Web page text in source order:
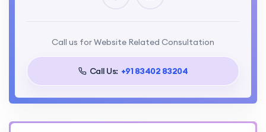
Call us for Website Related Consultation
Call Us: +91 83402 83204